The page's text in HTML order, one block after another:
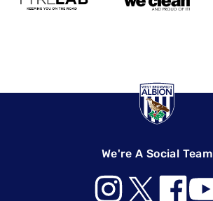
We're A Social Team